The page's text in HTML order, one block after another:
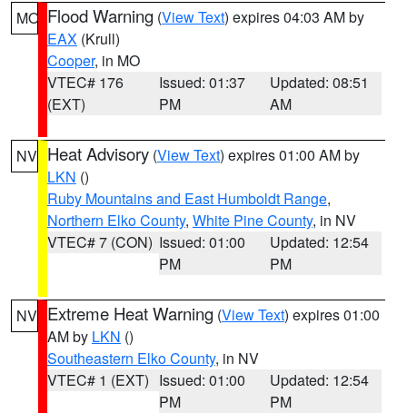
MO Flood Warning (View Text) expires 04:03 AM by
EAX (Krull)
Cooper, in MO
VTEC# 176
(EXT)
Issued: 01:37
PM
Updated: 08:51
AM
NV Heat Advisory (View Text) expires 01:00 AM by
LKN ()
Ruby Mountains and East Humboldt Range,
Northern Elko County, White Pine County, in NV
VTEC# 7 (CON) Issued: 01:00
PM
Updated: 12:54
PM
NV Extreme Heat Warning (View Text) expires 01:00
AM by LKN ()
Southeastern Elko County, in NV
VTEC# 1 (EXT) Issued: 01:00
PM
Updated: 12:54
PM